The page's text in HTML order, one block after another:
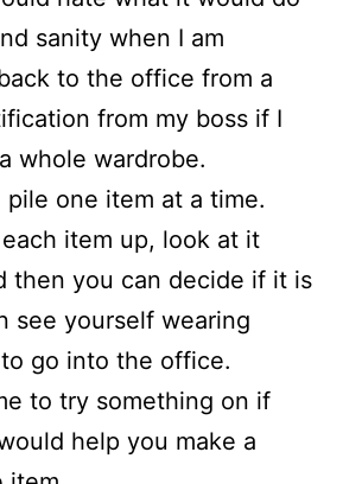
sanity when I am
to the office from a
from my boss if I
whole wardrobe.
one item at a time.
item up, look at it
then you can decide if it is
see yourself wearing
go into the office.
to try something on if
help you make a